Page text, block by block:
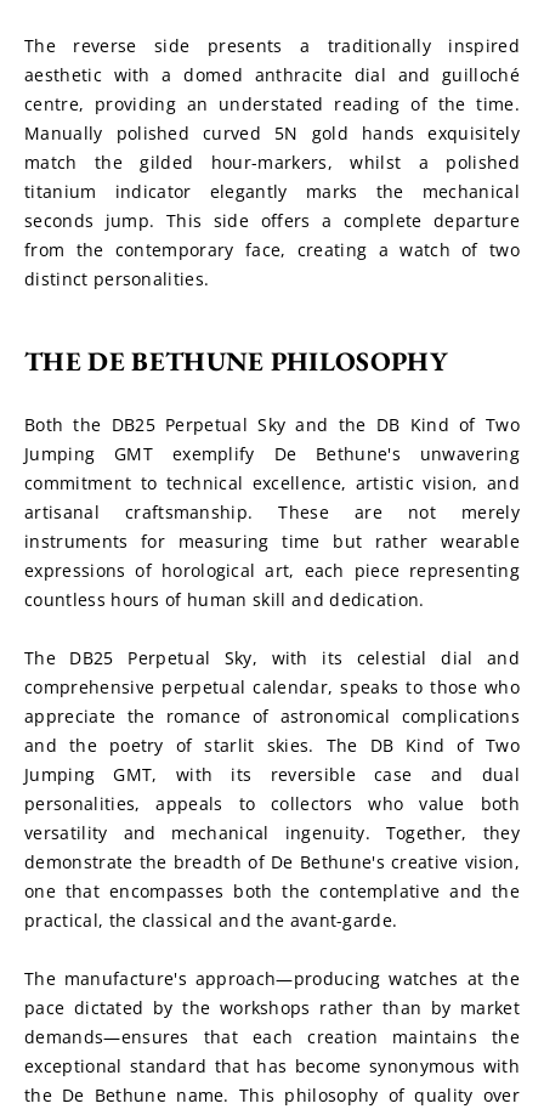
The reverse side presents a traditionally inspired
aesthetic with a domed anthracite dial and guilloché
centre, providing an understated reading of the time.
Manually polished curved 5N gold hands exquisitely
match the gilded hour-markers, whilst a polished
titanium indicator elegantly marks the mechanical
seconds jump. This side offers a complete departure
from the contemporary face, creating a watch of two
distinct personalities.
THE DE BETHUNE PHILOSOPHY
Both the DB25 Perpetual Sky and the DB Kind of Two
Jumping GMT exemplify De Bethune's unwavering
commitment to technical excellence, artistic vision, and
artisanal craftsmanship. These are not merely
instruments for measuring time but rather wearable
expressions of horological art, each piece representing
countless hours of human skill and dedication.
The DB25 Perpetual Sky, with its celestial dial and
comprehensive perpetual calendar, speaks to those who
appreciate the romance of astronomical complications
and the poetry of starlit skies. The DB Kind of Two
Jumping GMT, with its reversible case and dual
personalities, appeals to collectors who value both
versatility and mechanical ingenuity. Together, they
demonstrate the breadth of De Bethune's creative vision,
one that encompasses both the contemplative and the
practical, the classical and the avant-garde.
The manufacture's approach—producing watches at the
pace dictated by the workshops rather than by market
demands—ensures that each creation maintains the
exceptional standard that has become synonymous with
the De Bethune name. This philosophy of quality over